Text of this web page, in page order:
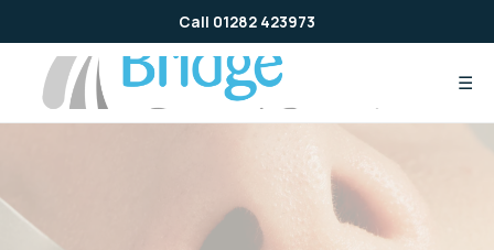
to
content
Call 01282 423973
☰